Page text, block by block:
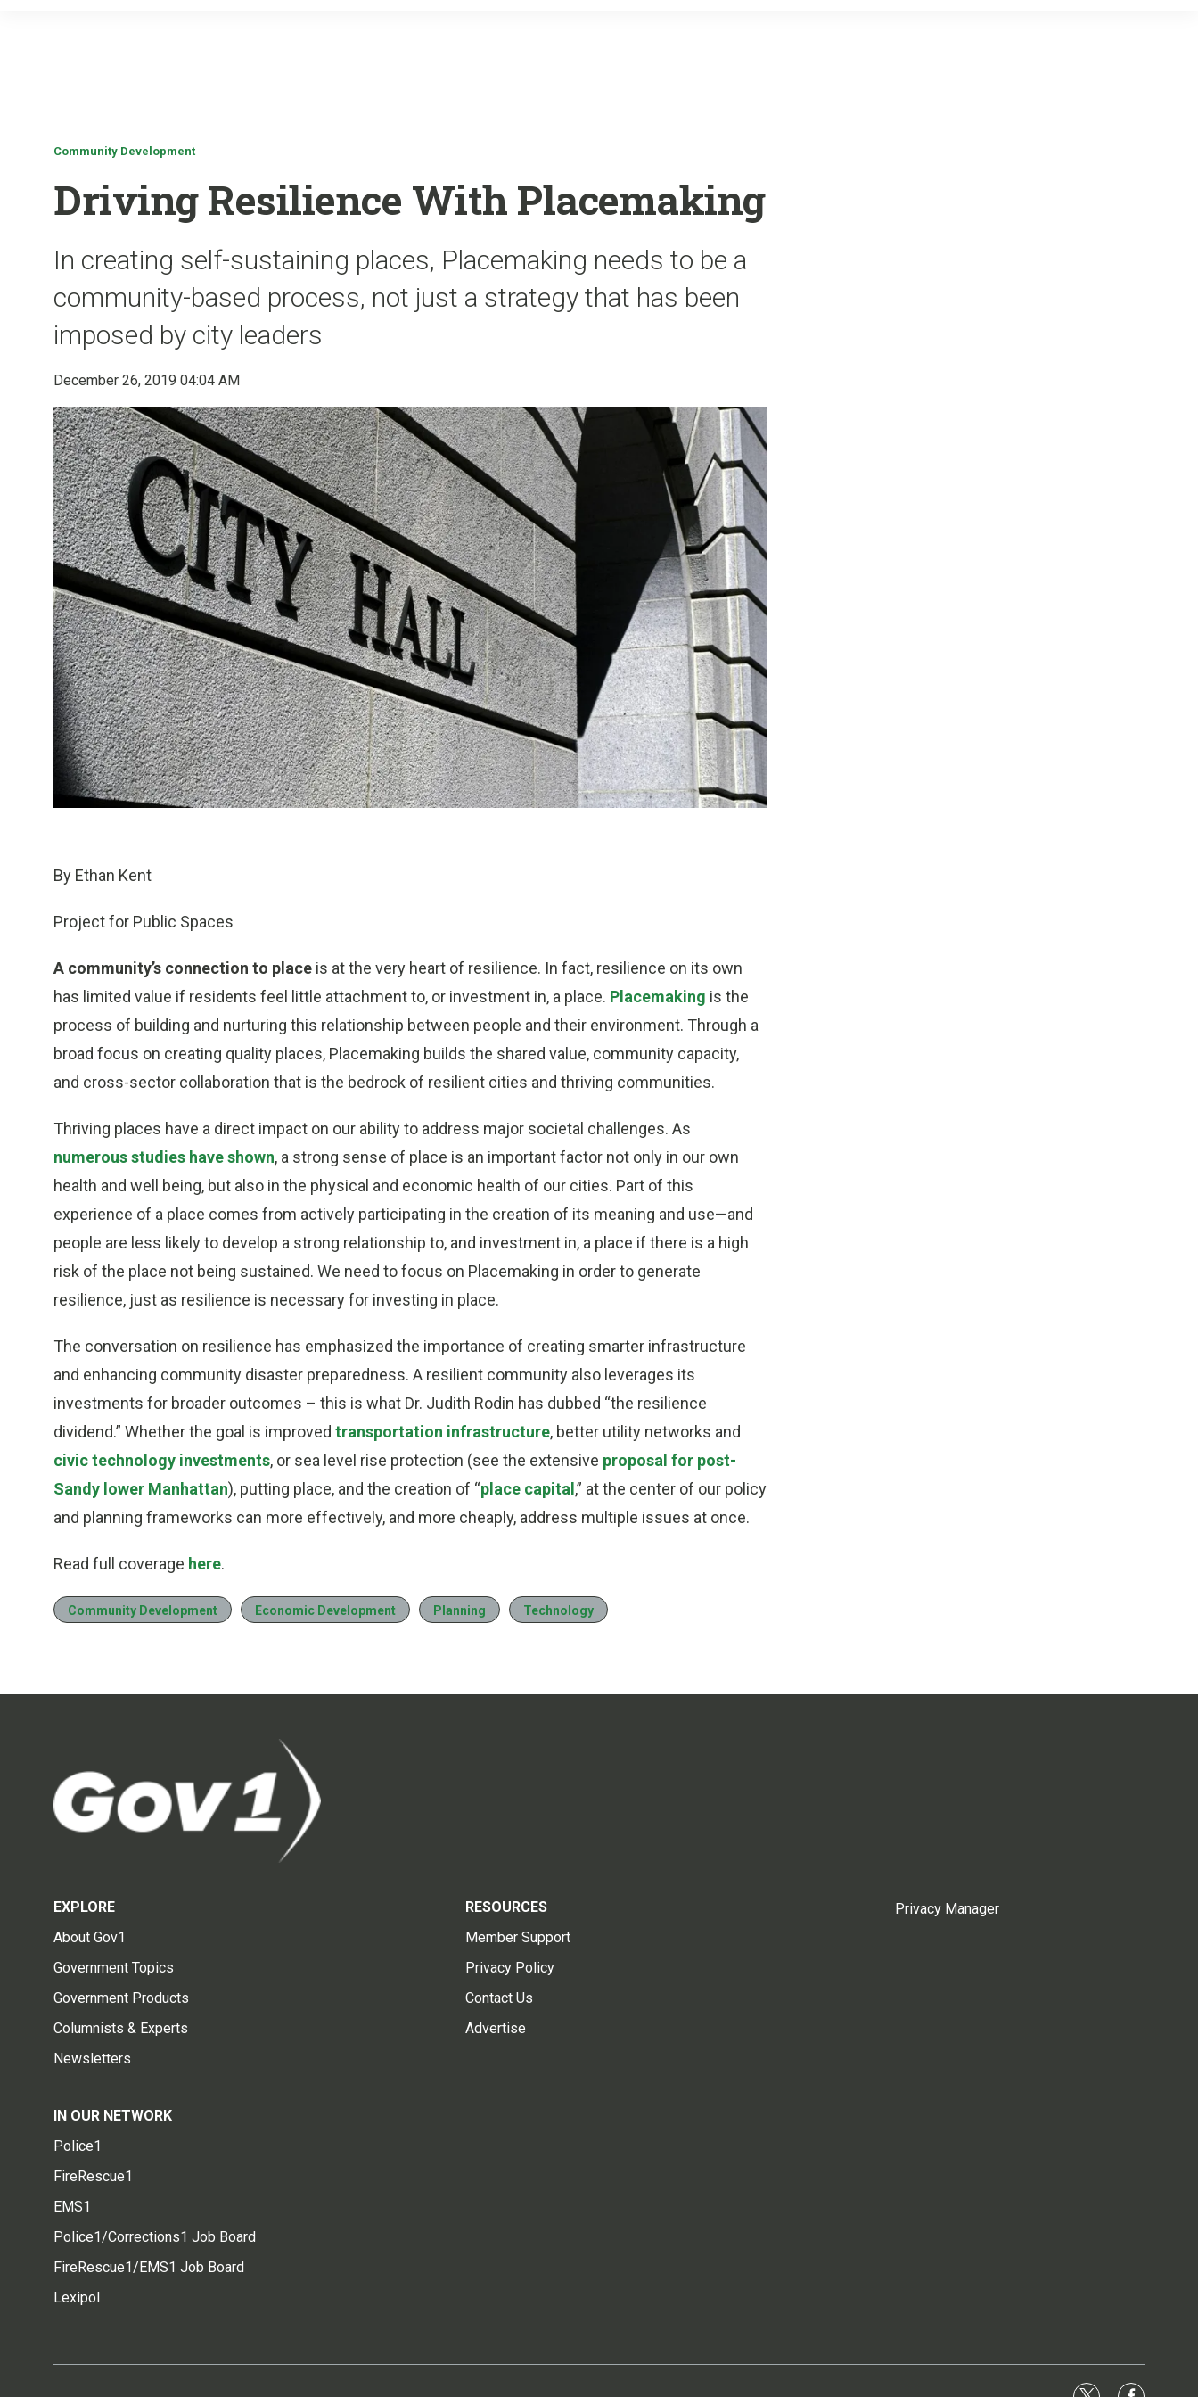
Community Development
Driving Resilience With Placemaking
In creating self-sustaining places, Placemaking needs to be a
community-based process, not just a strategy that has been
imposed by city leaders
December 26, 2019 04:04 AM
By Ethan Kent
Project for Public Spaces
A community’s connection to place is at the very heart of resilience. In fact, resilience on its own
has limited value if residents feel little attachment to, or investment in, a place. Placemaking is the
process of building and nurturing this relationship between people and their environment. Through a
broad focus on creating quality places, Placemaking builds the shared value, community capacity,
and cross-sector collaboration that is the bedrock of resilient cities and thriving communities.
Thriving places have a direct impact on our ability to address major societal challenges. As
numerous studies have shown, a strong sense of place is an important factor not only in our own
health and well being, but also in the physical and economic health of our cities. Part of this
experience of a place comes from actively participating in the creation of its meaning and use—and
people are less likely to develop a strong relationship to, and investment in, a place if there is a high
risk of the place not being sustained. We need to focus on Placemaking in order to generate
resilience, just as resilience is necessary for investing in place.
The conversation on resilience has emphasized the importance of creating smarter infrastructure
and enhancing community disaster preparedness. A resilient community also leverages its
investments for broader outcomes – this is what Dr. Judith Rodin has dubbed “the resilience
dividend.” Whether the goal is improved transportation infrastructure, better utility networks and
civic technology investments, or sea level rise protection (see the extensive proposal for post-
Sandy lower Manhattan), putting place, and the creation of “place capital ,” at the center of our policy
and planning frameworks can more effectively, and more cheaply, address multiple issues at once.
Read full coverage here.
Community Development Economic Development Planning Technology
EXPLORE
About Gov1
Government Topics
Government Products
Columnists & Experts
Newsletters
RESOURCES
Member Support
Privacy Policy
Contact Us
Advertise
IN OUR NETWORK
Police1
FireRescue1
EMS1
Police1/Corrections1 Job Board
FireRescue1/EMS1 Job Board
Lexipol
Privacy Manager